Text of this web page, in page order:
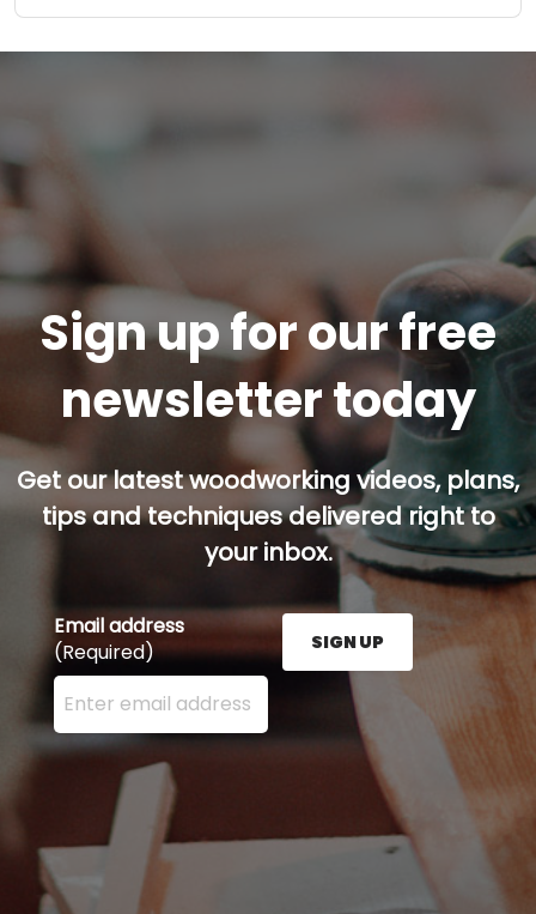
Sign up for our free
newsletter today
Get our latest woodworking videos, plans,
tips and techniques delivered right to
your inbox.
Email address
(Required)
Enter your email address here and press the Sign
SIGN UP